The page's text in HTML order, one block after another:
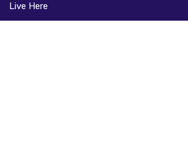
Live Here